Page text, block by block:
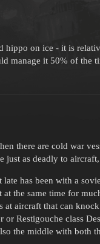
hippo on ice - it is
manage it 50% of the
there are cold war
just as deadly to
has been with a
at the same time for
at aircraft that can
or Restigouche class
the middle with both